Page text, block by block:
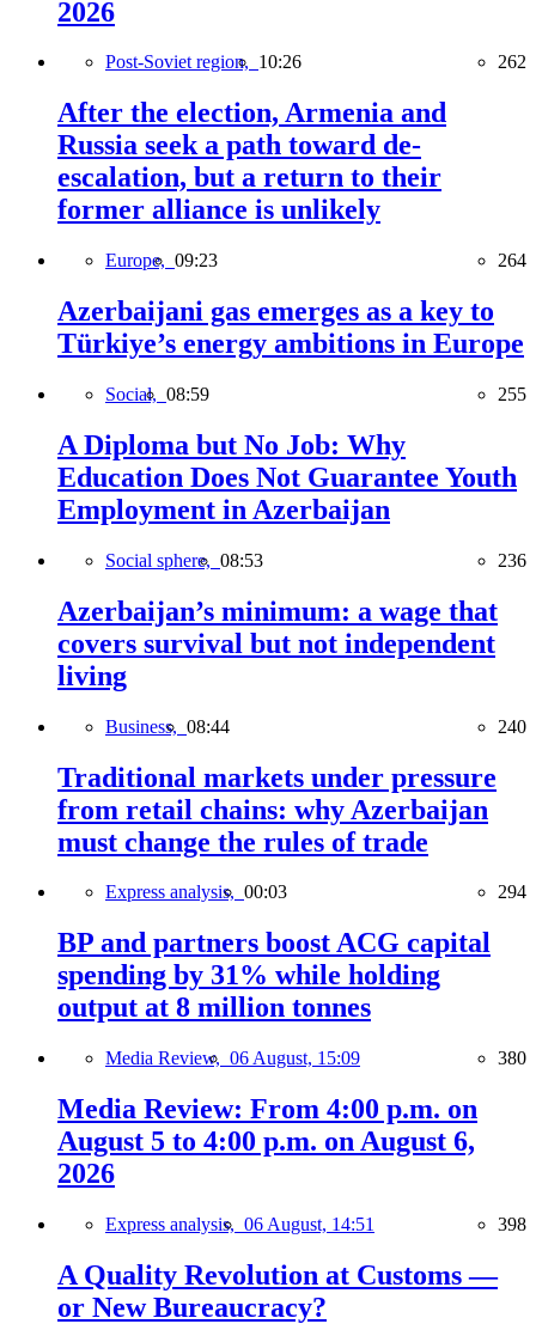
2026
Post-Soviet region, 10:26 262
After the election, Armenia and
Russia seek a path toward de-
escalation, but a return to their
former alliance is unlikely
Europe, 09:23 264
Azerbaijani gas emerges as a key to
Türkiye’s energy ambitions in Europe
Social, 08:59 255
A Diploma but No Job: Why
Education Does Not Guarantee Youth
Employment in Azerbaijan
Social sphere, 08:53 236
Azerbaijan’s minimum: a wage that
covers survival but not independent
living
Business, 08:44 240
Traditional markets under pressure
from retail chains: why Azerbaijan
must change the rules of trade
Express analysis, 00:03 294
BP and partners boost ACG capital
spending by 31% while holding
output at 8 million tonnes
Media Review, 06 August, 15:09 380
Media Review: From 4:00 p.m. on
August 5 to 4:00 p.m. on August 6,
2026
Express analysis, 06 August, 14:51 398
A Quality Revolution at Customs —
or New Bureaucracy?